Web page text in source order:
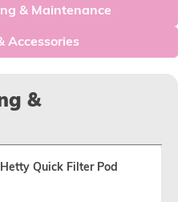
& Maintenance
Accessories
&
Quick Filter Pod